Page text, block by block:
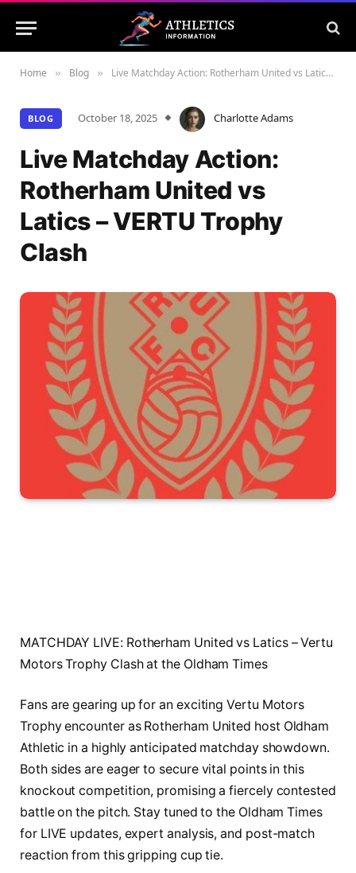
Home » Blog » Live Matchday Action: Rotherham United vs Latics – VERTU Trophy Clash
BLOG October 18, 2025 Charlotte Adams
Live Matchday Action:
Rotherham United vs
Latics – VERTU Trophy
Clash
MATCHDAY LIVE: Rotherham United vs Latics – Vertu
Motors Trophy Clash at the Oldham Times
Fans are gearing up for an exciting Vertu Motors
Trophy encounter as Rotherham United host Oldham
Athletic in a highly anticipated matchday showdown.
Both sides are eager to secure vital points in this
knockout competition, promising a fiercely contested
battle on the pitch. Stay tuned to the Oldham Times
for LIVE updates, expert analysis, and post-match
reaction from this gripping cup tie.